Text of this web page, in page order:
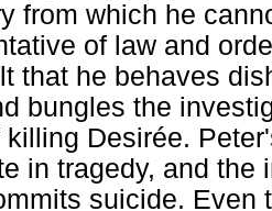
from which he
of law and
that he behaves
bungles the
killing Desirée.
in tragedy, and the
suicide. Even